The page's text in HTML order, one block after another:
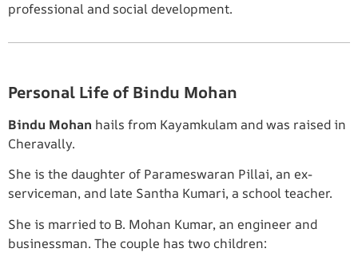
professional and social development.
Personal Life of Bindu Mohan
Bindu Mohan hails from Kayamkulam and was raised in
Cheravally.
She is the daughter of Parameswaran Pillai, an ex-
serviceman, and late Santha Kumari, a school teacher.
She is married to B. Mohan Kumar, an engineer and
businessman. The couple has two children: